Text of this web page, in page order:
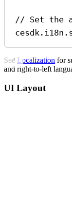
// Set the
cesdk . i18n .
See Localization for
and right-to-left
UI Layout